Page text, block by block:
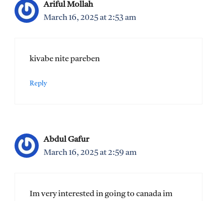
Ariful Mollah
March 16, 2025 at 2:53 am
kivabe nite pareben
Reply
Abdul Gafur
March 16, 2025 at 2:59 am
Im very interested in going to canada im